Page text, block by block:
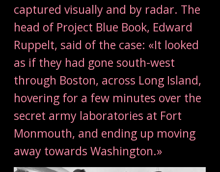
captured visually and by radar. The
head of Project Blue Book, Edward
Ruppelt, said of the case: «It looked
as if they had gone south-west
through Boston, across Long Island,
hovering for a few minutes over the
secret army laboratories at Fort
Monmouth, and ending up moving
away towards Washington.»